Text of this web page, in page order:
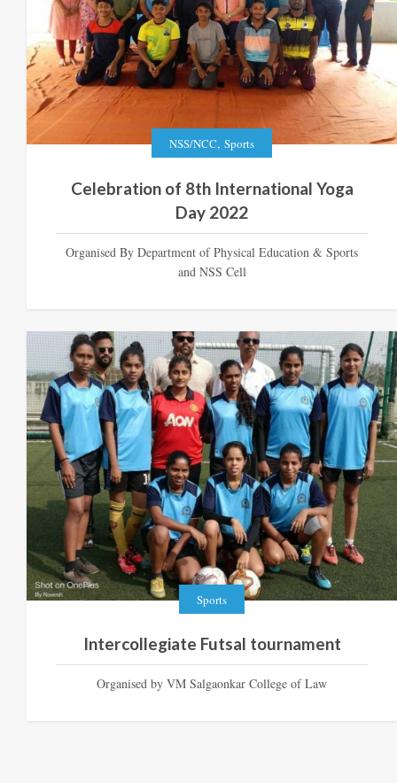
NSS/NCC, Sports
Celebration of 8th International Yoga
Day 2022
Organised By Department of Physical Education & Sports
and NSS Cell
Sports
Intercollegiate Futsal tournament
Organised by VM Salgaonkar College of Law